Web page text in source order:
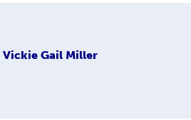
Vickie Gail Miller